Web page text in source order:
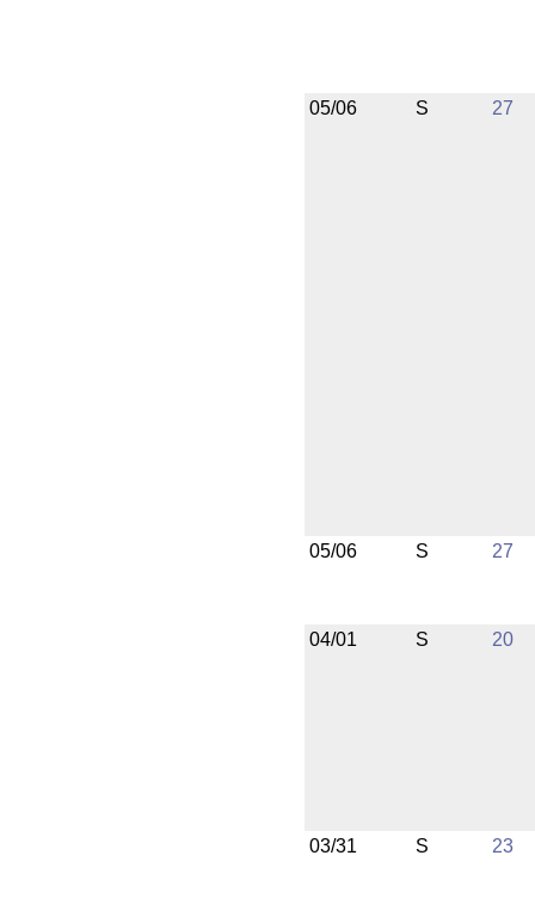
05/06 S 27
05/06 S 27
04/01 S 20
03/31 S 23